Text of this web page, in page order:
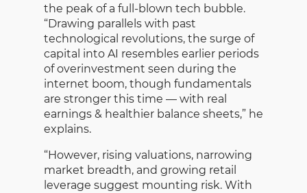
the peak of a full-blown tech bubble.
“Drawing parallels with past
technological revolutions, the surge of
capital into AI resembles earlier periods
of overinvestment seen during the
internet boom, though fundamentals
are stronger this time — with real
earnings & healthier balance sheets,” he
explains.
“However, rising valuations, narrowing
market breadth, and growing retail
leverage suggest mounting risk. With